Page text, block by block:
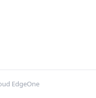
EdgeOne